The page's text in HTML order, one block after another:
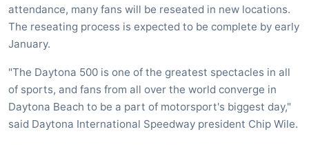
attendance, many fans will be reseated in new locations.
The reseating process is expected to be complete by early
January.
"The Daytona 500 is one of the greatest spectacles in all
of sports, and fans from all over the world converge in
Daytona Beach to be a part of motorsport's biggest day,"
said Daytona International Speedway president Chip Wile.